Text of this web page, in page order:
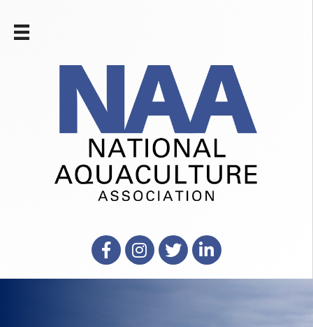
FacebookInstagram
X LinkedIn